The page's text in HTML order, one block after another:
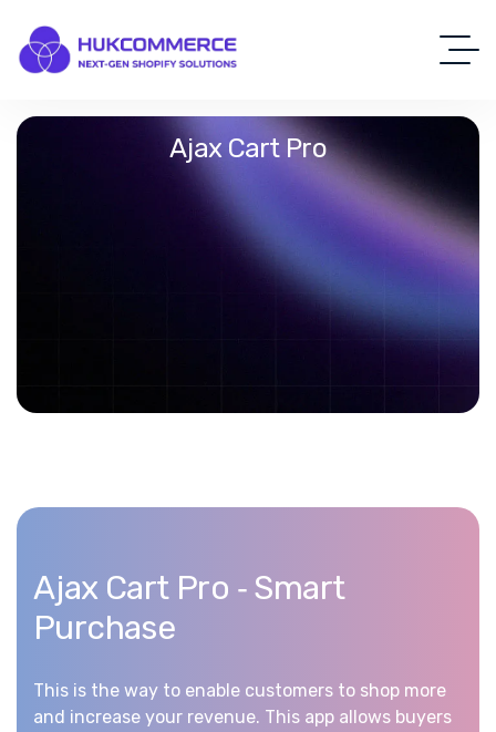
Ajax Cart Pro
Ajax Cart Pro ‑ Smart
Purchase
This is the way to enable customers to shop more
and increase your revenue. This app allows buyers